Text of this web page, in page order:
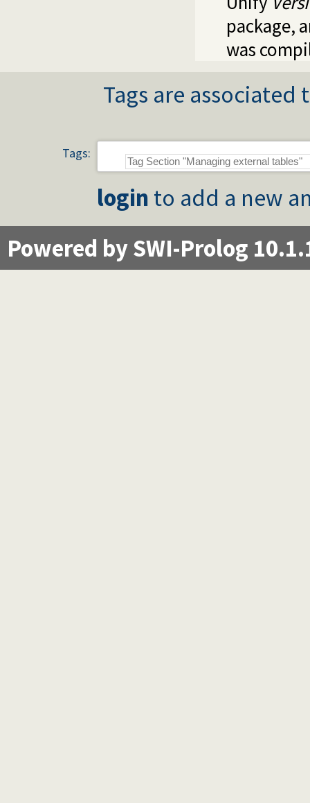
package,
was
Tags are
Tags:
login to add a new
Powered by SWI-Prolog